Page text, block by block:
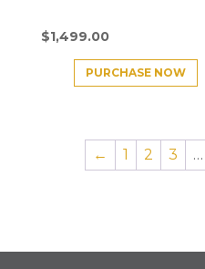
$1,499.00
PURCHASE NOW
← 1 2 3 …